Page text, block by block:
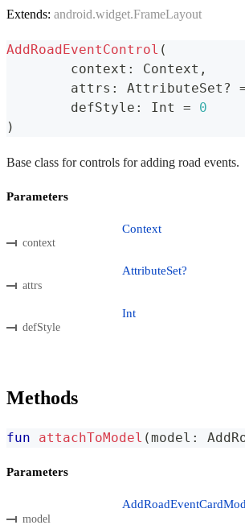
Extends: android.widget.FrameLayout
AddRoadEventControl (
	context
: Context ,
	attrs
: AttributeSet ?
	defStyle
: Int =
0
)
Base class for controls for adding road events.
Parameters
context
Context
attrs
AttributeSet?
defStyle
Int
Methods
fun attachToModel (model :
Parameters
model